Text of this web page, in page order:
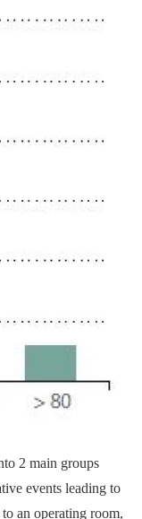
2 main groups
events lead­­ing to
an operat­­ing room,